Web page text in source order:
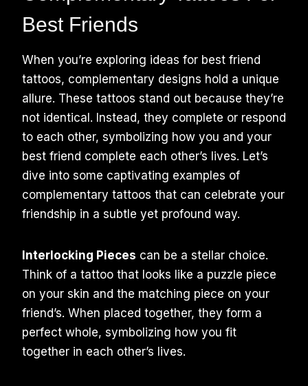
Best Friends
When you’re exploring ideas for best friend
tattoos, complementary designs hold a unique
allure. These tattoos stand out because they’re
not identical. Instead, they complete or respond
to each other, symbolizing how you and your
best friend complete each other’s lives. Let’s
dive into some captivating examples of
complementary tattoos that can celebrate your
friendship in a subtle yet profound way.
Interlocking Pieces can be a stellar choice.
Think of a tattoo that looks like a puzzle piece
on your skin and the matching piece on your
friend’s. When placed together, they form a
perfect whole, symbolizing how you fit
together in each other’s lives.